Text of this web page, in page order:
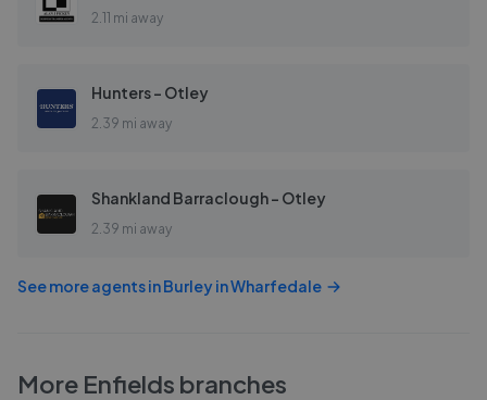
2.11 mi away
Hunters - Otley
2.39 mi away
Shankland Barraclough - Otley
2.39 mi away
See more agents inBurley in Wharfedale
More Enfields branches